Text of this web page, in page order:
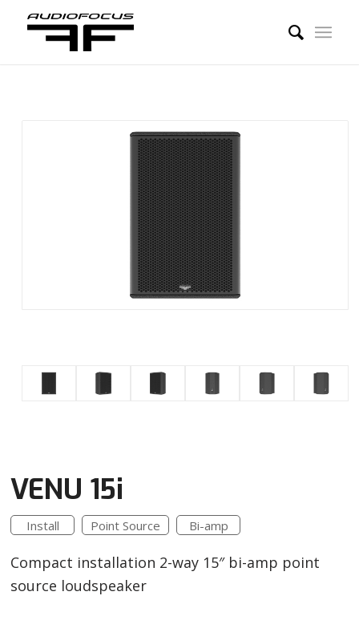
VENU 15i
Install Point Source Bi-amp
Compact installation 2-way 15″ bi-amp point
source loudspeaker